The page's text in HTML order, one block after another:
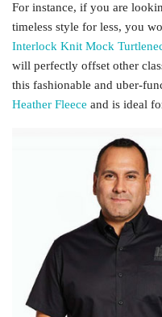
For instance, if you are
timeless style for less, you
Interlock Knit Mock
will perfectly offset other
this fashionable and uber-
Heather Fleece and is ideal